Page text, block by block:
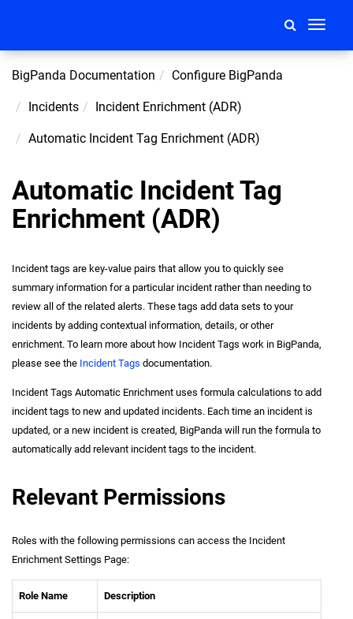
Toggle
BigPanda Documentation Configure BigPanda
Incidents Incident Enrichment (ADR)
Automatic Incident Tag Enrichment (ADR)
Automatic Incident Tag
Enrichment (ADR)
Incident tags are key-value pairs that allow you to quickly see
summary information for a particular incident rather than needing to
review all of the related alerts. These tags add data sets to your
incidents by adding contextual information, details, or other
enrichment. To learn more about how Incident Tags work in BigPanda,
please see the Incident Tags documentation.
Incident Tags Automatic Enrichment uses formula calculations to add
incident tags to new and updated incidents. Each time an incident is
updated, or a new incident is created, BigPanda will run the formula to
automatically add relevant incident tags to the incident.
Relevant Permissions
Roles with the following permissions can access the Incident
Enrichment Settings Page:
Role Name Description